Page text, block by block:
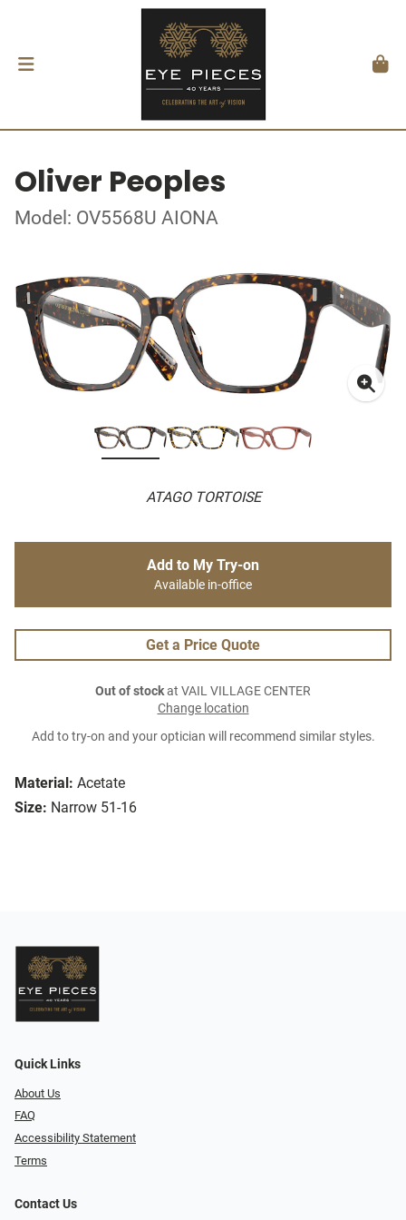
Oliver Peoples
Model: OV5568U AIONA
ATAGO TORTOISE
Material: Acetate
Size: Narrow 51-16
Add to My Try-on
Available in-office
Get a Price Quote
Out of stockat VAIL VILLAGE CENTER
Change location
Add to try-on and your optician will recommend similar styles.
Quick Links
About Us
FAQ
Accessibility Statement
Terms
Contact Us